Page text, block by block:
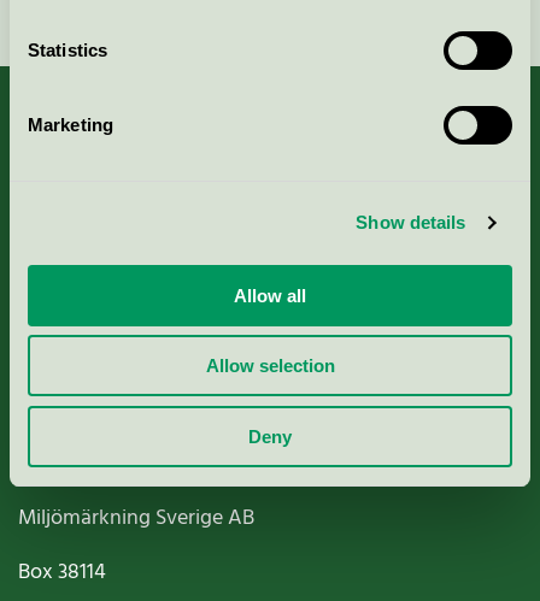
Statistics
Marketing
Show details
Allow all
Allow selection
Deny
Nordic Ecolabelling Portal
Paper, Pulp & Printing
Miljömärkning Sverige AB
Box38114